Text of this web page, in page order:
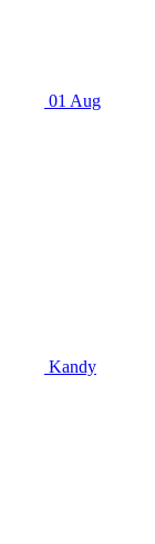
01 Aug
Kandy